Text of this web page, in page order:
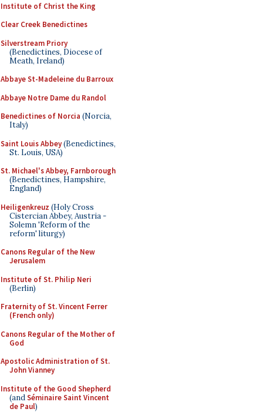
Institute of Christ the King
Clear Creek Benedictines
Silverstream Priory
(Benedictines, Diocese of
Meath, Ireland)
Abbaye St-Madeleine du Barroux
Abbaye Notre Dame du Randol
Benedictines of Norcia (Norcia,
Italy)
Saint Louis Abbey(Benedictines,
St. Louis, USA)
St. Michael's Abbey, Farnborough
(Benedictines, Hampshire,
England)
Heiligenkreuz (Holy Cross
Cistercian Abbey, Austria -
Solemn 'Reform of the
reform' liturgy)
Canons Regular of the New
Jerusalem
Institute of St. Philip Neri
(Berlin)
Fraternity of St. Vincent Ferrer
(French only)
Canons Regular of the Mother of
God
Apostolic Administration of St.
John Vianney
Institute of the Good Shepherd
(andSéminaire Saint Vincent
de Paul)